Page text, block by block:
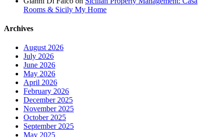
Rooms & Sicily My Home
Archives
August 2026
July 2026
June 2026
May 2026
April 2026
February 2026
December 2025
November 2025
October 2025
September 2025
May 2025